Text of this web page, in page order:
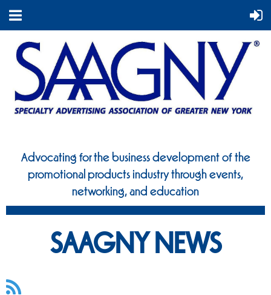
Advocating for the business development of the
promotional products industry through events,
networking, and education
SAAGNY NEWS